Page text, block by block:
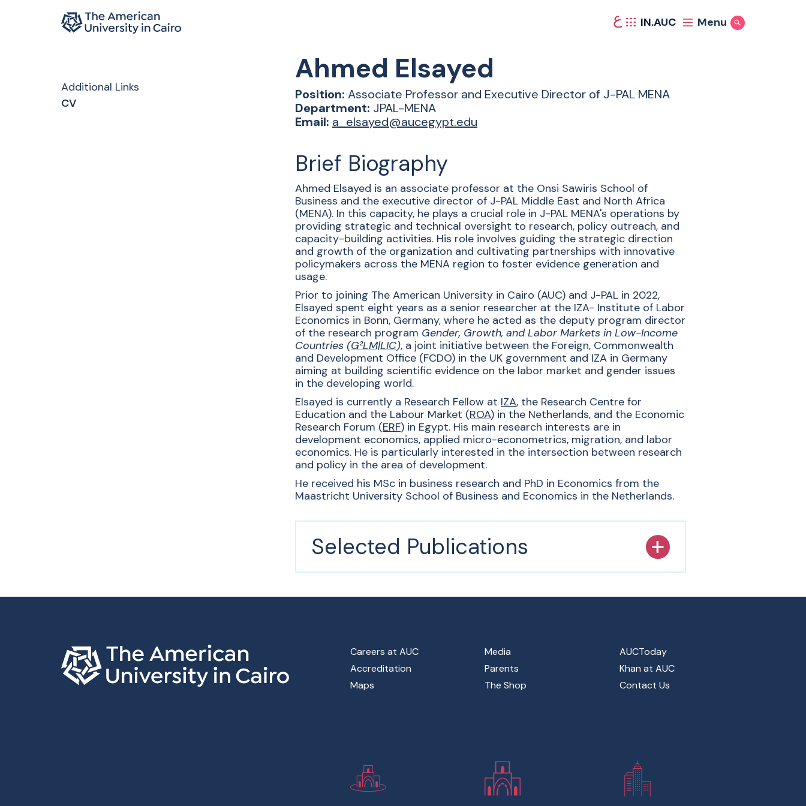
Home page ع IN.AUC Menu Show Search
Additional Links
CV
Ahmed Elsayed
Position: Associate Professor and Executive Director of J-PAL MENA
Department: JPAL-MENA
Email: a_elsayed@aucegypt.edu
Brief Biography
Ahmed Elsayed is an associate professor at the Onsi Sawiris School of
Business and the executive director of J-PAL Middle East and North Africa
(MENA). In this capacity, he plays a crucial role in J-PAL MENA's operations by
providing strategic and technical oversight to research, policy outreach, and
capacity-building activities. His role involves guiding the strategic direction
and growth of the organization and cultivating partnerships with innovative
policymakers across the MENA region to foster evidence generation and
usage.
Prior to joining The American University in Cairo (AUC) and J-PAL in 2022,
Elsayed spent eight years as a senior researcher at the IZA- Institute of Labor
Economics in Bonn, Germany, where he acted as the deputy program director
of the research program Gender, Growth, and Labor Markets in Low-Income
Countries (G²LM|LIC), a joint initiative between the Foreign, Commonwealth
and Development Office (FCDO) in the UK government and IZA in Germany
aiming at building scientific evidence on the labor market and gender issues
in the developing world.
Elsayed is currentlya Research Fellow at IZA, the Research Centre for
Education and the Labour Market (ROA)in the Netherlands, and the Economic
Research Forum (ERF) in Egypt. His main research interests are in
development economics, applied micro-econometrics, migration, and labor
economics. He is particularly interested in the intersection between research
and policy in the area of development.
He received his MSc in business research and PhD in Economics from the
Maastricht University School of Business and Economics in the Netherlands.
Selected Publications
Footer Main Menu
Careers at AUC
Accreditation
Maps
Media
Parents
The Shop
AUCToday
Khan at AUC
Contact Us